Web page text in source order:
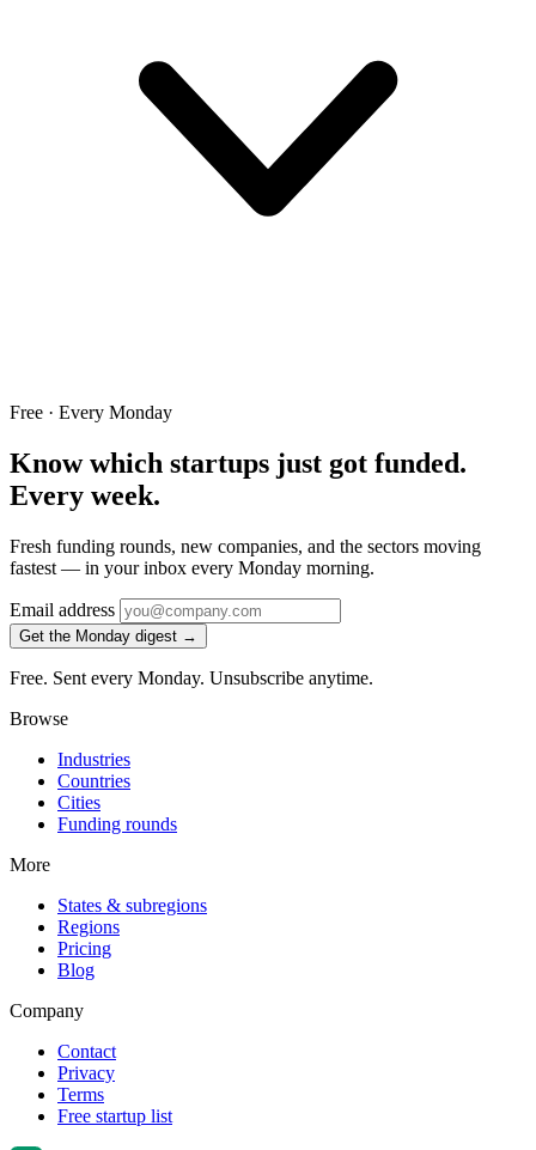
Free · Every Monday
Know which startups just got funded.
Every week.
Fresh funding rounds, new companies, and the sectors moving
fastest — in your inbox every Monday morning.
Email address
Get the Monday digest →
Free. Sent every Monday. Unsubscribe anytime.
Browse
Industries
Countries
Cities
Funding rounds
More
States & subregions
Regions
Pricing
Blog
Company
Contact
Privacy
Terms
Free startup list